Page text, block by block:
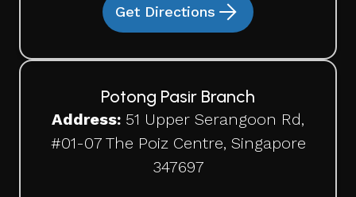
Get Directions
Potong Pasir Branch
Address: 51 Upper Serangoon Rd,
#01-07 The Poiz Centre, Singapore
347697